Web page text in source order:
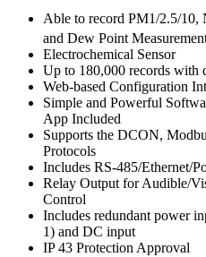
quantityAble to record PM1/2.5/10,
and Dew Point
Electrochemical Sensor
Up to 180,000 records with
Web-based Configuration
Simple and Powerful
App Included
Supports the DCON,
Protocols
Includes RS-485/Ethernet/
Relay Output for Audible/
Control
Includes redundant power
1) and DC input
IP 43 Protection Approval